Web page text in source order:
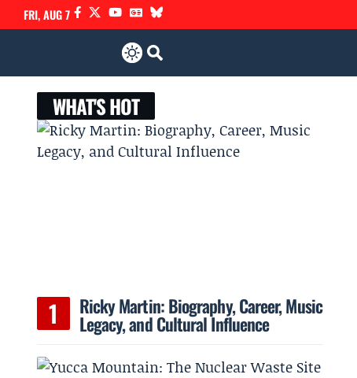
FRI, AUG 7
WHAT'S HOT
Ricky Martin: Biography, Career, Music
Legacy, and Cultural Influence